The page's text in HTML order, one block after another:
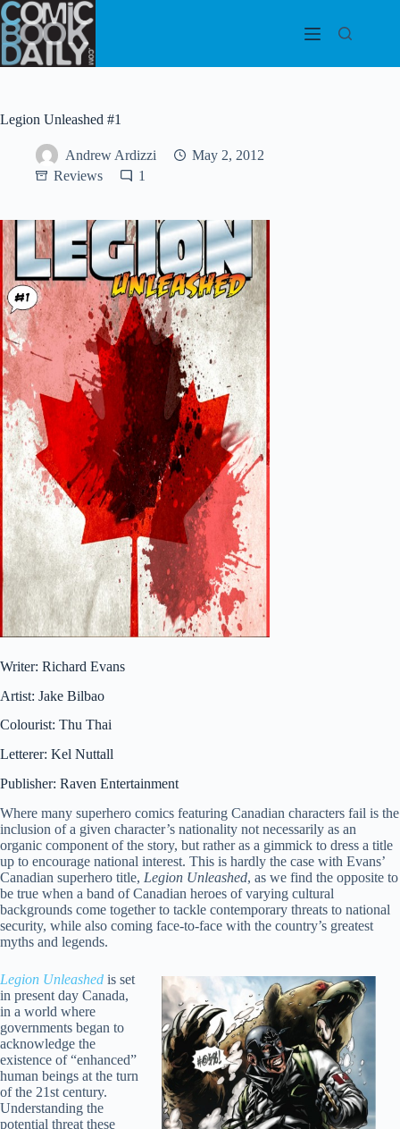
Skip
to
content
Legion Unleashed #1
Andrew Ardizzi
May 2, 2012
Reviews
1
Writer: Richard Evans
Artist: Jake Bilbao
Colourist: Thu Thai
Letterer: Kel Nuttall
Publisher: Raven Entertainment
Where many superhero comics featuring Canadian characters fail is the
inclusion of a given character’s nationality not necessarily as an
organic component of the story, but rather as a gimmick to dress a title
up to encourage national interest. This is hardly the case with Evans’
Canadian superhero title, Legion Unleashed, as we find the opposite to
be true when a band of Canadian heroes of varying cultural
backgrounds come together to tackle contemporary threats to national
security, while also coming face-to-face with the country’s greatest
myths and legends.
Legion Unleashed is set
in present day Canada,
in a world where
governments began to
acknowledge the
existence of “enhanced”
human beings at the turn
of the 21st century.
Understanding the
potential threat these